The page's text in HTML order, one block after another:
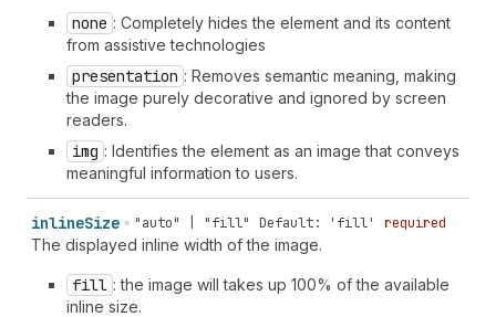
none : Completely hides the element and its content
from assistive technologies
presentation : Removes semantic meaning, making
the image purely decorative and ignored by screen
readers.
img : Identifies the element as an image that conveys
meaningful information to users.
inlineSize "auto" | "fill" Default: 'fill' required
The displayed inline width of the image.
fill : the image will takes up 100% of the available
inline size.